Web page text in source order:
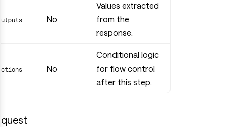
No
Values extracted
from the
response.
No
Conditional logic
for flow control
after this step.